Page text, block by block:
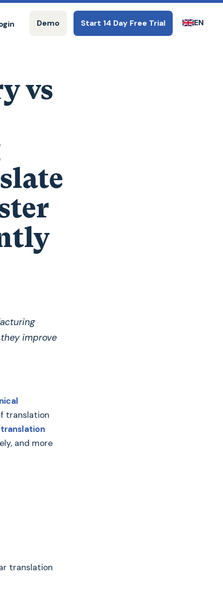
Demo Start 14 Day Free Trial EN
vs
improve
translation
translation
and more
translation